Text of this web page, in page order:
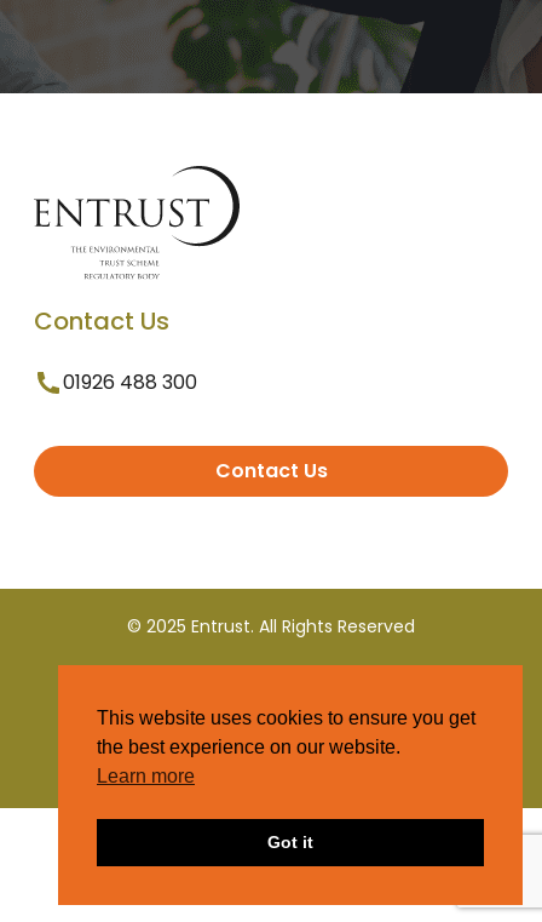
Contact Us
01926 488 300
Contact Us
© 2025 Entrust. All Rights Reserved
Terms and Conditions
Privacy Policy
This website uses cookies to ensure you get
the best experience on our website.
Learn more
Got it